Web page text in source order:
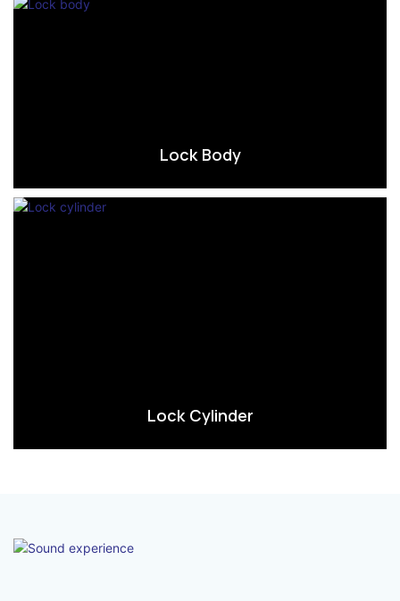
Lock Body
Lock Cylinder